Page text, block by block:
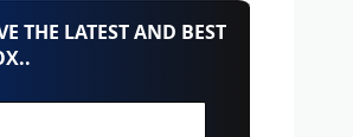
THE LATEST AND BEST